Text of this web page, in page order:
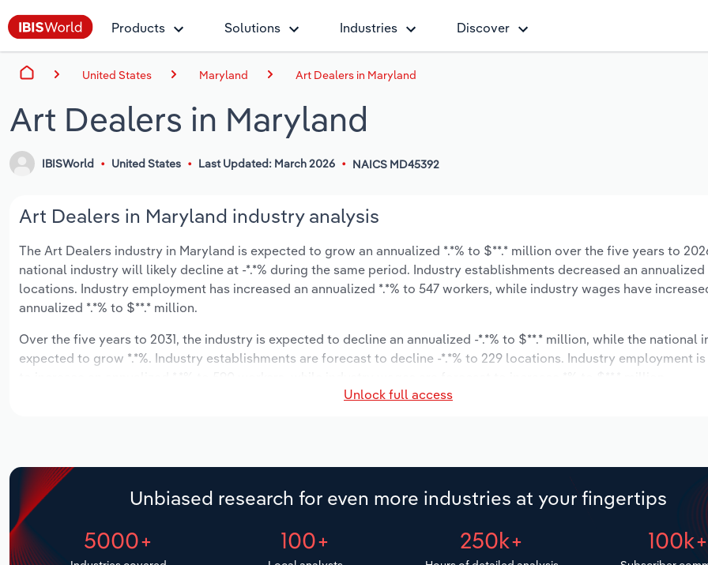
Products Solutions Industries Discover
United States Maryland Art Dealers in Maryland
Art Dealers in Maryland
IBISWorld United States Last Updated: March 2026 NAICS MD45392
Art Dealers in Maryland industry analysis
The Art Dealers industry in Maryland is expected to grow an annualized *.*% to $**.* million over the five years to
national industry will likely decline at -*.*% during the same period. Industry establishments decreased an annualized
locations. Industry employment has increased an annualized *.*% to 547 workers, while industry wages have
annualized *.*% to $**.* million.
Over the five years to 2031, the industry is expected to decline an annualized -*.*% to $**.* million, while the national
expected to grow *.*%. Industry establishments are forecast to decline -*.*% to 229 locations. Industry employment
Unlock full access
Unbiased research for even more industries at your fingertips
5000+ 100+ 250k+ 100k+